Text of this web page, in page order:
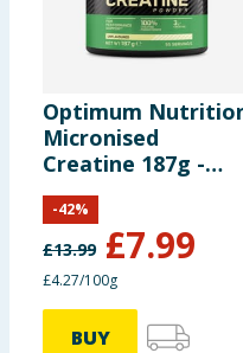
Leucine
Isoleucine
Valine
Optimum
Micronised
Creatine 187g -
Unflavoured
£13.99 £7.99
-42%
£4.27/100g
BUY